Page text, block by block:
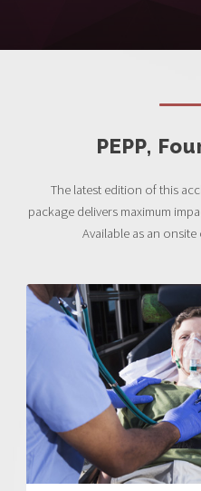
PEPP,
The latest edition of this
package delivers maximum
Available as an onsite